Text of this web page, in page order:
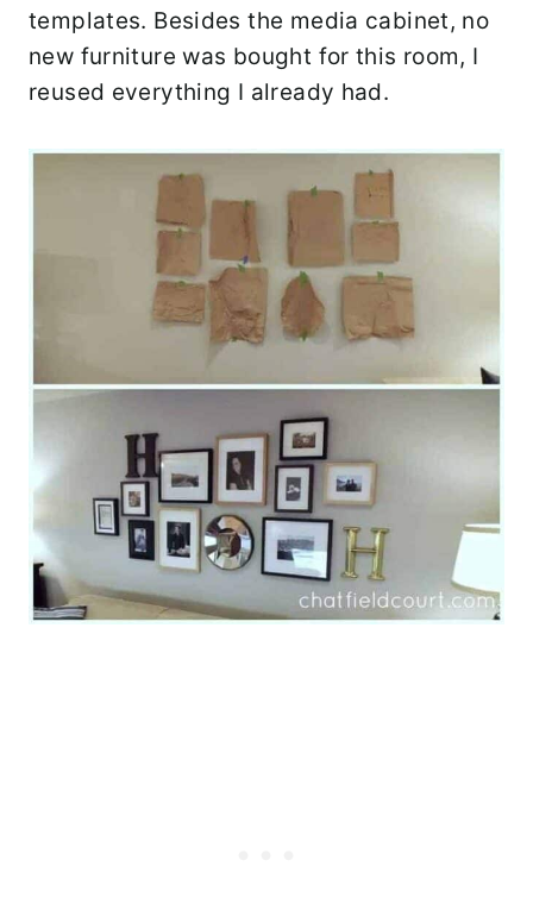
templates. Besides the media cabinet, no
new furniture was bought for this room, I
reused everything I already had.